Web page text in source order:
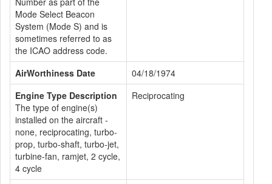
Mode Select Beacon
System (Mode S) and is
sometimes referred to as
the ICAO address code.
AirWorthiness Date
04/18/1974
Engine Type Description
The type of engine(s)
installed on the aircraft -
none, reciprocating, turbo-
prop, turbo-shaft, turbo-jet,
turbine-fan, ramjet, 2 cycle,
4 cycle
Reciprocating